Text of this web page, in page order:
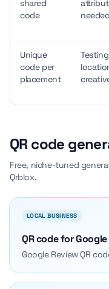
shared
code
needed
Unique
code per
placement
QR code
Free, niche-tuned
Qrblox.
LOCAL BUSINESS
QR code for Google
Google Review QR